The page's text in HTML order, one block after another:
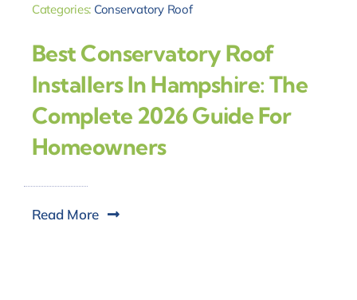
Categories: Conservatory Roof
Best Conservatory Roof
Installers In Hampshire: The
Complete 2026 Guide For
Homeowners
Read More